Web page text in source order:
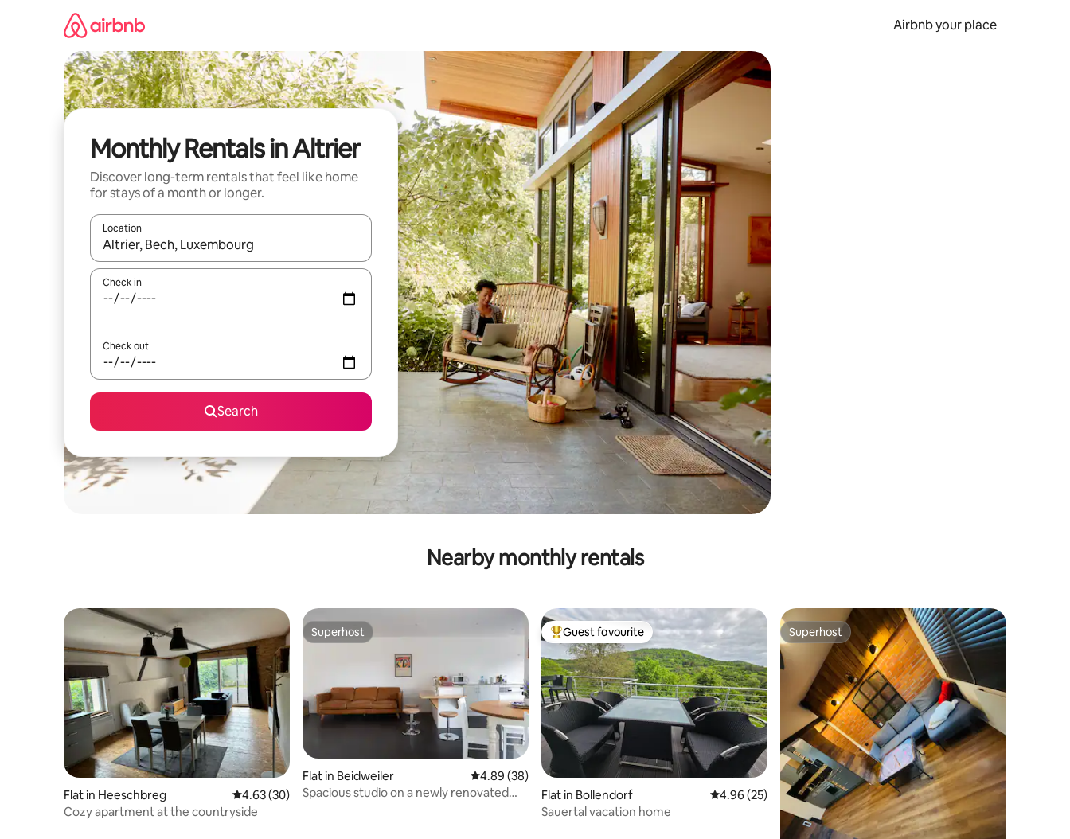
Airbnb your place
Monthly Rentals in Altrier
Discover long-term rentals that feel like home
for stays of a month or longer.
Location
When results are available, navigate with the up and down arrow keys or explore by touch or swipe gestures.
Check in
Check out
Search
Nearby monthly rentals
Flat in Heeschbreg 4.63 out of 5 average rating, 30 reviews
4.63 (30)
Cozy apartment at the countryside
Superhost
Superhost
Flat in Beidweiler 4.89 out of 5 average rating, 38 reviews
4.89 (38)
Spacious studio on a newly renovated
Top guest favourite
Guest favourite
Flat in Bollendorf 4.96 out of 5 average rating, 25 reviews
4.96 (25)
Sauertal vacation home
Superhost
Superhost